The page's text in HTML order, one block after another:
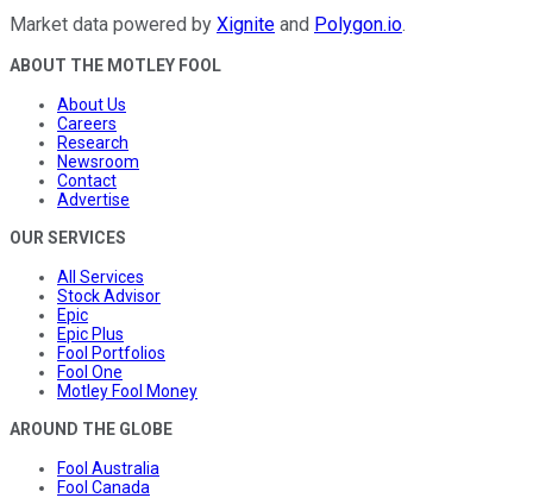
Market data powered by Xignite and Polygon.io.
ABOUT THE MOTLEY FOOL
About Us
Careers
Research
Newsroom
Contact
Advertise
OUR SERVICES
All Services
Stock Advisor
Epic
Epic Plus
Fool Portfolios
Fool One
Motley Fool Money
AROUND THE GLOBE
Fool Australia
Fool Canada